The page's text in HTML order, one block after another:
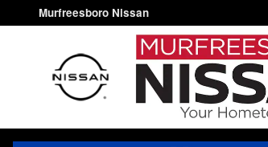
Skip to main content
Murfreesboro Nissan